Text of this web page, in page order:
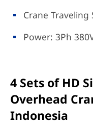
Crane Traveling
Power: 3Ph
4 Sets of HD
Overhead
Indonesia